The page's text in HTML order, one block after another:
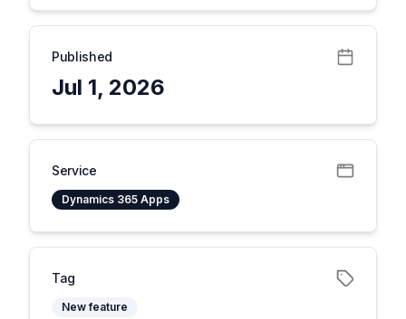
Published
Jul 1, 2026
Service
Dynamics 365 Apps
Tag
New feature